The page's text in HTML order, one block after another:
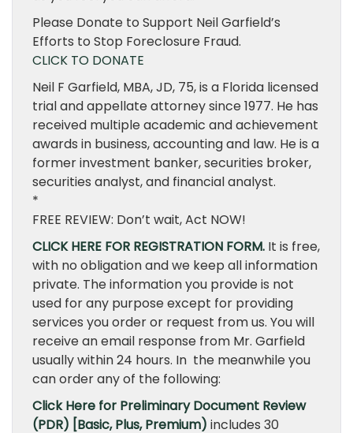
Please Donate to Support Neil Garfield’s
Efforts to Stop Foreclosure Fraud.
CLICK TO DONATE
Neil F Garfield, MBA, JD, 75, is a Florida licensed
trial and appellate attorney since 1977. He has
received multiple academic and achievement
awards in business, accounting and law. He is a
former investment banker, securities broker,
securities analyst, and financial analyst.
*
FREE REVIEW: Don’t wait, Act NOW!
CLICK HERE FOR REGISTRATION FORM. It is free,
with no obligation and we keep all information
private. The information you provide is not
used for any purpose except for providing
services you order or request from us. You will
receive an email response from Mr. Garfield
usually within 24 hours. In the meanwhile you
can order any of the following:
Click Here for Preliminary Document Review
(PDR) [Basic, Plus, Premium) includes 30